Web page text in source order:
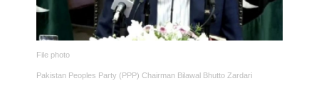
File photo
Pakistan Peoples Party (PPP) Chairman Bilawal Bhutto Zardari